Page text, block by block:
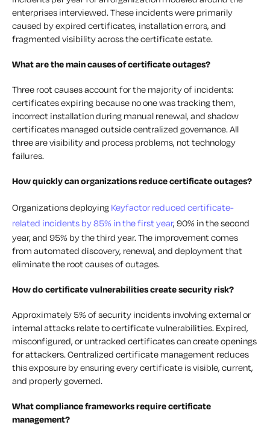
enterprises interviewed. These incidents were primarily
caused by expired certificates, installation errors, and
fragmented visibility across the certificate estate.
What are the main causes of certificate outages?
Three root causes account for the majority of incidents:
certificates expiring because no one was tracking them,
incorrect installation during manual renewal, and shadow
certificates managed outside centralized governance. All
three are visibility and process problems, not technology
failures.
How quickly can organizations reduce certificate outages?
Organizations deploying Keyfactor reduced certificate-
related incidents by 85% in the first year, 90% in the second
year, and 95% by the third year. The improvement comes
from automated discovery, renewal, and deployment that
eliminate the root causes of outages.
How do certificate vulnerabilities create security risk?
Approximately 5% of security incidents involving external or
internal attacks relate to certificate vulnerabilities. Expired,
misconfigured, or untracked certificates can create openings
for attackers. Centralized certificate management reduces
this exposure by ensuring every certificate is visible, current,
and properly governed.
What compliance frameworks require certificate
management?